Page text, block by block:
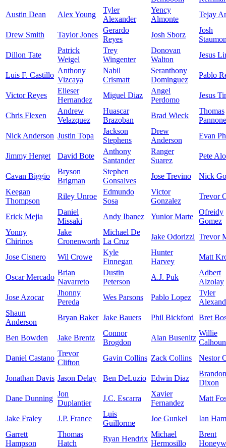
Austin Dean
Alex Young
Tyler
Alexander
Yency
Almonte
Tejay
Drew Smith Taylor Jones
Gerardo
Reyes
Josh Sborz
Josh
Dillon Tate
Patrick
Weigel
Trey
Wingenter
Donovan
Walton
Jesus
Luis F. Castillo
Anthony
Vizcaya
Nabil
Crismatt
Seranthony
Dominguez
Pablo
Victor Reyes
Elieser
Hernandez
Miguel Diaz
Angel
Perdomo
Jesus
Chris Flexen
Andrew
Velazquez
Huascar
Brazoban
Brad Wieck
Thomas
Pannone
Nick Anderson Justin Topa
Jackson
Stephens
Drew
Anderson
Evan
Jimmy Herget David Bote
Anthony
Santander
Ranger
Suarez
Pete
Cavan Biggio
Bryson
Brigman
Stephen
Gonsalves
Jose Trevino
Nick
Keegan
Thompson
Riley Unroe
Edmundo
Sosa
Victor
Gonzalez
Trevor
Erick Mejia
Daniel
Missaki
Andy Ibanez Yunior Marte
Ofreidy
Gomez
Yonny
Chirinos
Jake
Cronenworth
Michael De
La Cruz
Jake Odorizzi Trevor
Jose Cisnero Wil Crowe
Kyle
Finnegan
Hunter
Harvey
Matt
Oscar Mercado
Brian
Navarreto
Dustin
Peterson
A.J. Puk
Adbert
Alzolay
Jose Azocar
Jhonny
Pereda
Wes Parsons Pablo Lopez
Tyler
Shaun
Anderson
Bryan Baker Jake Bauers Phil Bickford Bret
Ben Bowden Jake Brentz
Connor
Brogdon
Alan Busenitz
Willie
Calhoun
Daniel Castano
Trevor
Clifton
Gavin Collins Zack Collins Nestor
Jonathan Davis Jason Delay Ben DeLuzio Edwin Diaz
Brandon
Dixon
Dane Dunning
Jon
Duplantier
J.C. Escarra
Xavier
Fernandez
Matt
Jake Fraley J.P. France
Luis
Guillorme
Joe Gunkel
Ian
Garrett
Hampson
Thomas
Hatch
Ryan Hendrix
Michael
Hermosillo
Brent